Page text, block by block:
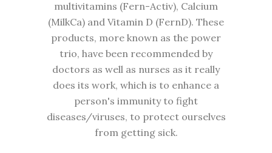
multivitamins (Fern-Activ), Calcium
(MilkCa) and Vitamin D (FernD). These
products, more known as the power
trio, have been recommended by
doctors as well as nurses as it really
does its work, which is to enhance a
person's immunity to fight
diseases/viruses, to protect ourselves
from getting sick.